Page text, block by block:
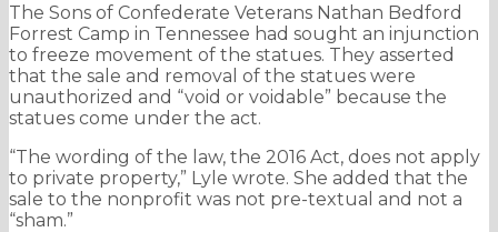
The Sons of Confederate Veterans Nathan Bedford
Forrest Camp in Tennessee had sought an injunction
to freeze movement of the statues. They asserted
that the sale and removal of the statues were
unauthorized and “void or voidable” because the
statues come under the act.
“The wording of the law, the 2016 Act, does not apply
to private property,” Lyle wrote. She added that the
sale to the nonprofit was not pre-textual and not a
“sham.”